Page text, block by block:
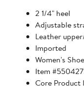
2 1/4" heel
Adjustable
Leather
Imported
Women's
Item
Core Product